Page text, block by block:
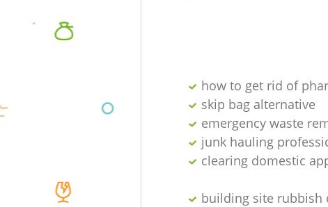
how to get rid of
skip bag alternative
emergency waste
junk hauling
clearing domestic
building site rubbish